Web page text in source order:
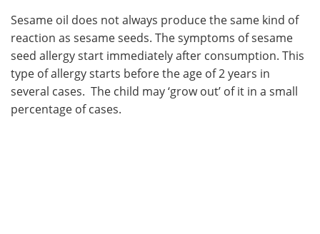
Sesame oil does not always produce the same kind of
reaction as sesame seeds. The symptoms of sesame
seed allergy start immediately after consumption. This
type of allergy starts before the age of 2 years in
several cases. The child may ‘grow out’ of it in a small
percentage of cases.